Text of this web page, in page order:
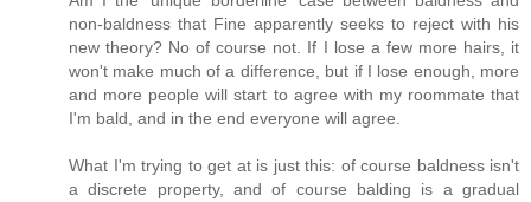
non-baldness that Fine apparently seeks to reject with his
new theory? No of course not. If I lose a few more hairs, it
won't make much of a difference, but if I lose enough, more
and more people will start to agree with my roommate that
I'm bald, and in the end everyone will agree.
What I'm trying to get at is just this: of course baldness isn't
a discrete property, and of course balding is a gradual